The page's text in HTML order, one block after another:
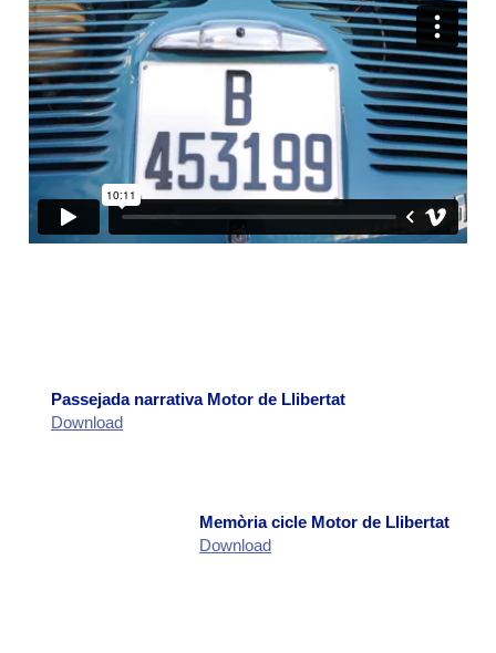
labor struggles). Carles Vallejo (President of the
*Memorial Democràtic Treballadors SEAT*) and
the book’s author, José Sanz Neira, engaged in a
conversation about the documentary material
included in the publication and the history of this
iconic brand familiar to all local residents: SEAT.
Temporary Exhibition ‘SEAT 600: Motor de
Llibertat’: The Memorial Democràtic Treballadors
de SEAT sought to pay tribute with this exhibition
to the nearly 50,000 individuals from across Spain
who worked at SEAT over the years. This
and end points with the Artistic Route. It began
with a dance performance by Javier Guerrero and
neighborhood tour with headphones, bringing the
historical memory of the area to life and
Passejada narrativa Motor de Llibertat
Download
Memòria cicle Motor de Llibertat
Download